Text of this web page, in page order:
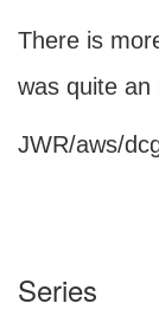
There is
was quite an
JWR/aws/
Series